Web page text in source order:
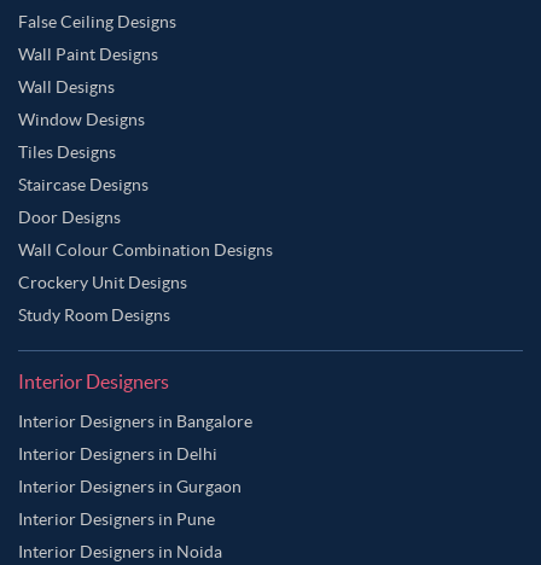
False Ceiling Designs
Wall Paint Designs
Wall Designs
Window Designs
Tiles Designs
Staircase Designs
Door Designs
Wall Colour Combination Designs
Crockery Unit Designs
Study Room Designs
Interior Designers
Interior Designers in Bangalore
Interior Designers in Delhi
Interior Designers in Gurgaon
Interior Designers in Pune
Interior Designers in Noida